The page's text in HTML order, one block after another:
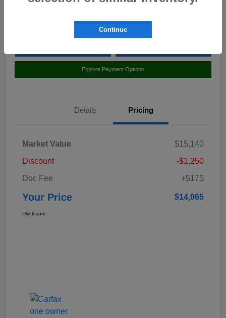
Explore Payment Options
Details Pricing
Market Value
$15,140
Discount
-$1,250
Doc Fee
+$175
Your Price $14,065
Disclosure
Continue